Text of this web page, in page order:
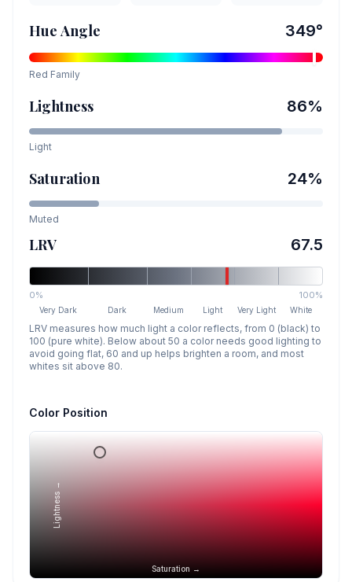
Hue Angle 349°
Red Family
Lightness 86%
Light
Saturation 24%
Muted
LRV 67.5
0% 100%
Very Dark Dark Medium Light Very Light White
LRV measures how much light a color reflects, from 0 (black) to
100 (pure white). Below about 50 a color needs good lighting to
avoid going flat, 60 and up helps brighten a room, and most
whites sit above 80.
Color Position
Saturation →
Lightness →